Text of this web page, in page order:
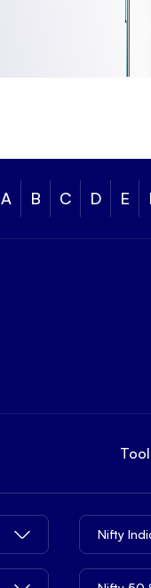
A B C D E
Nifty